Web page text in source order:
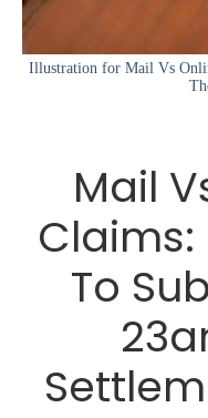
Illustration for Mail Vs
Mail
Claims:
To